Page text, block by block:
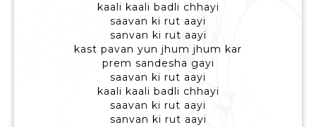
kaali kaali badli chhayi
saavan ki rut aayi
sanvan ki rut aayi
kast pavan yun jhum jhum kar
prem sandesha gayi
saavan ki rut aayi
kaali kaali badli chhayi
saavan ki rut aayi
sanvan ki rut aayi